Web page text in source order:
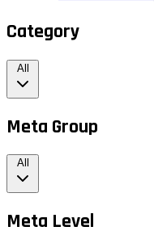
Category
All
Meta Group
All
Meta Level